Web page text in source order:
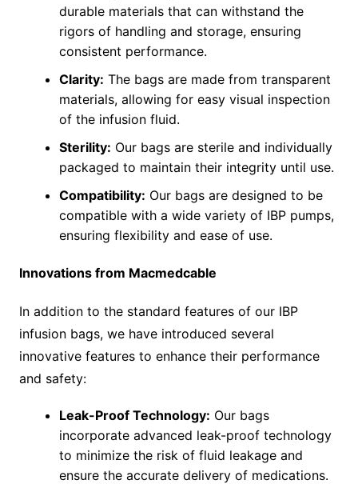
durable materials that can withstand the
rigors of handling and storage, ensuring
consistent performance.
Clarity: The bags are made from transparent
materials, allowing for easy visual inspection
of the infusion fluid.
Sterility: Our bags are sterile and individually
packaged to maintain their integrity until use.
Compatibility: Our bags are designed to be
compatible with a wide variety of IBP pumps,
ensuring flexibility and ease of use.
Innovations from Macmedcable
In addition to the standard features of our IBP
infusion bags, we have introduced several
innovative features to enhance their performance
and safety:
Leak-Proof Technology: Our bags
incorporate advanced leak-proof technology
to minimize the risk of fluid leakage and
ensure the accurate delivery of medications.